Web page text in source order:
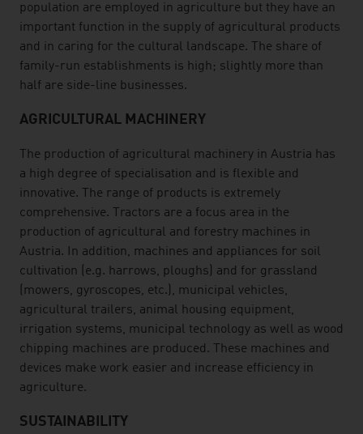
population are employed in agriculture but they have an
important function in the supply of agricultural products
and in caring for the cultural landscape. The share of
family-run establishments is high; slightly more than
half are side-line businesses.
AGRICULTURAL MACHINERY
The production of agricultural machinery in Austria has
a high degree of specialisation and is flexible and
innovative. The range of products is extremely
comprehensive. Tractors are a focus area in the
production of agricultural and forestry machines in
Austria. In addition, machines and appliances for soil
cultivation (e.g. harrows, ploughs) and for grassland
(mowers, gyroscopes, etc.), municipal vehicles,
agricultural trailers, animal housing equipment,
irrigation systems, municipal technology as well as wood
chipping machines are produced. These machines and
devices make work easier and increase efficiency in
agriculture.
SUSTAINABILITY